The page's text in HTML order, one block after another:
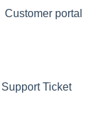
Customer portal
Ticket